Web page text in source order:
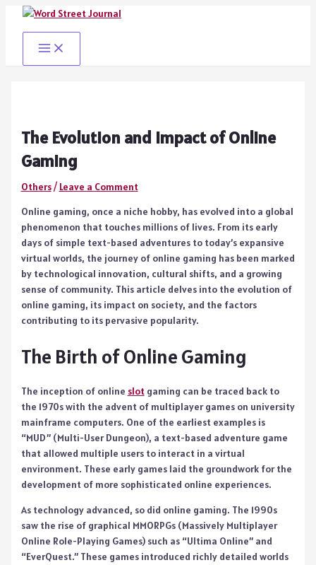
contentMain
Menu
The Evolution and Impact of Online
Gaming
Others/ Leave a Comment
Online gaming, once a niche hobby, has evolved into a global
phenomenon that touches millions of lives. From its early
days of simple text-based adventures to today’s expansive
virtual worlds, the journey of online gaming has been marked
by technological innovation, cultural shifts, and a growing
sense of community. This article delves into the evolution of
online gaming, its impact on society, and the factors
contributing to its pervasive popularity.
The Birth of Online Gaming
The inception of online slotgaming can be traced back to
the 1970s with the advent of multiplayer games on university
mainframe computers. One of the earliest examples is
“MUD” (Multi-User Dungeon), a text-based adventure game
that allowed multiple users to interact in a virtual
environment. These early games laid the groundwork for the
development of more sophisticated online experiences.
As technology advanced, so did online gaming. The 1990s
saw the rise of graphical MMORPGs (Massively Multiplayer
Online Role-Playing Games) such as “Ultima Online” and
“EverQuest.” These games introduced richly detailed worlds